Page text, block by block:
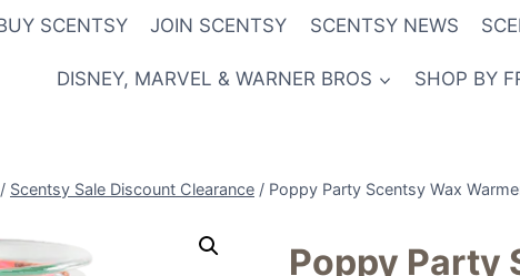
SCENTSY JOIN SCENTSY SCENTSY NEWS
DISNEY, MARVEL & WARNER BROS SHOP BY
/ Scentsy Sale Discount Clearance / Poppy Party Scentsy Wax
Poppy Party